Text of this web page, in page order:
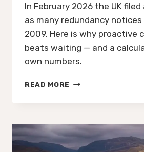
In February 2026 the UK
as many redundancy notices
2009. Here is why proactive
beats waiting — and a
own numbers.
READ MORE WHY
POUND
BEATS
POUND